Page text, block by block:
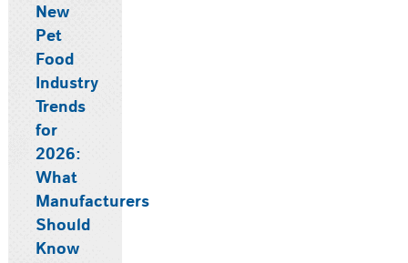
New
Pet
Food
Industry
Trends
for
2026:
What
Manufacturers
Should
Know